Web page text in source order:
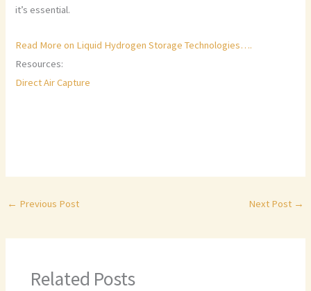
it’s essential.
Read More on Liquid Hydrogen Storage Technologies….
Resources:
Direct Air Capture
← Previous Post Next Post →
Related Posts